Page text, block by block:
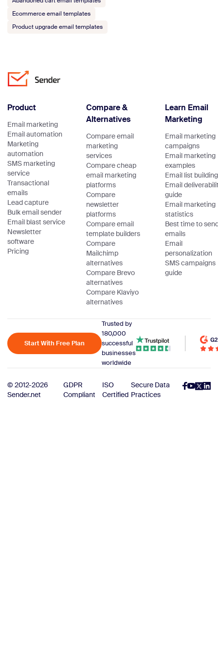
Ecommerce email templates
Product upgrade email templates
Product
Email marketing
Email automation
Marketing
automation
SMS marketing
service
Transactional
emails
Lead capture
Bulk email sender
Email blast service
Newsletter
software
Pricing
Compare &
Alternatives
Compare email
marketing
services
Compare cheap
email marketing
platforms
Compare
newsletter
platforms
Compare email
template builders
Compare
Mailchimp
alternatives
Compare Brevo
alternatives
Compare Klaviyo
alternatives
Learn Email
Marketing
Email marketing
campaigns
Email marketing
examples
Email list building
Email
guide
Email marketing
statistics
Best time to
emails
Email
personalization
SMS campaigns
guide
Start With Free Plan
Trusted by
180,000
successful
businesses
worldwide
© 2012-2026
Sender.net
GDPR
Compliant
ISO
Certified
Secure Data
Practices